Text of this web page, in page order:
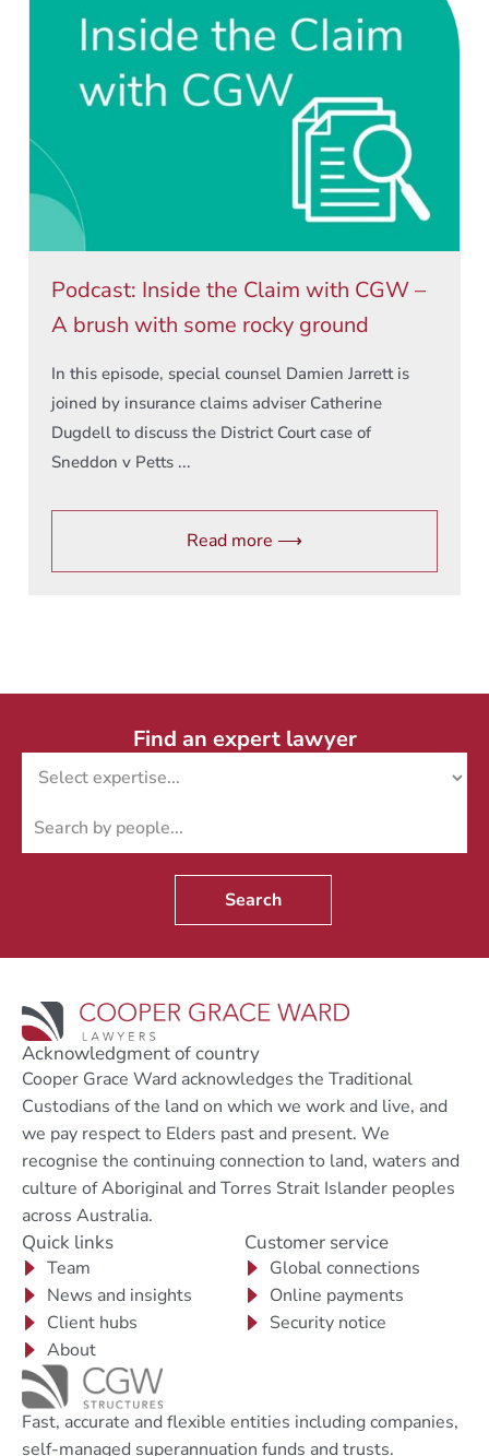
Podcast: Inside the Claim with CGW –
A brush with some rocky ground
In this episode, special counsel Damien Jarrett is
joined by insurance claims adviser Catherine
Dugdell to discuss the District Court case of
Sneddon v Petts ...
Read more ⟶
Find an expert lawyer
Search
Acknowledgment of country
Cooper Grace Ward acknowledges the Traditional
Custodians of the land on which we work and live, and
we pay respect to Elders past and present. We
recognise the continuing connection to land, waters and
culture of Aboriginal and Torres Strait Islander peoples
across Australia.
Quick links
Team
News and insights
Client hubs
About
Customer service
Global connections
Online payments
Security notice
Fast, accurate and flexible entities including companies,
self-managed superannuation funds and trusts.